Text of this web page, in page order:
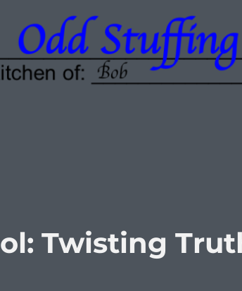
Twisting